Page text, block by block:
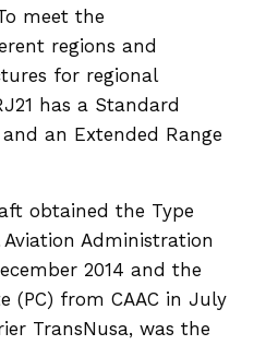
meet the
regions and
for regional
has a Standard
and an Extended Range
obtained the Type
Administration
2014 and the
(PC) from CAAC in July
TransNusa, was the